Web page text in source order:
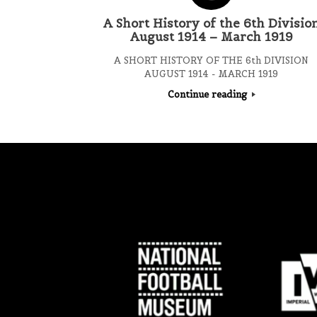
A Short History of the 6th
August 1914 – March 1919
A SHORT HISTORY OF THE 6th DIVISION
AUGUST 1914 - MARCH 1919
Continue reading